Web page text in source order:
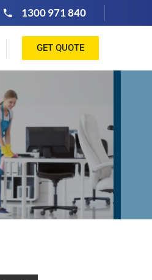
1300 971 840
GET QUOTE